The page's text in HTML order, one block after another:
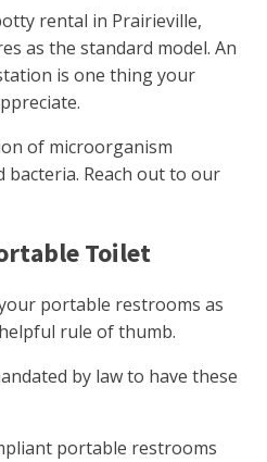
rental in Prairieville,
as the standard model. An
is one thing your
of microorganism
bacteria. Reach out to our
Toilet
portable restrooms as
rule of thumb.
by law to have these
portable restrooms